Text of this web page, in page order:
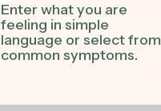
Enter what you are
feeling in simple
language or select from
common symptoms.